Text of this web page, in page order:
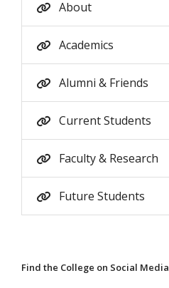
About
Academics
Alumni & Friends
Current Students
Faculty & Research
Future Students
Find the College on Social Media